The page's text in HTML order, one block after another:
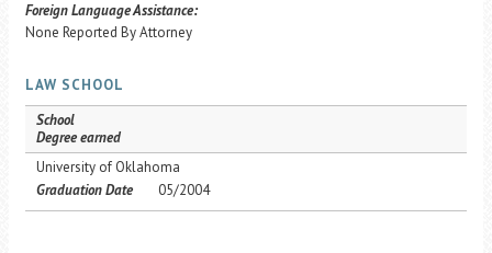
Foreign Language Assistance:
None Reported By Attorney
LAW SCHOOL
School
Degree earned
University of Oklahoma
Graduation Date
05/2004